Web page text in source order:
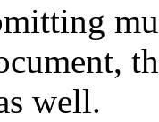
well.